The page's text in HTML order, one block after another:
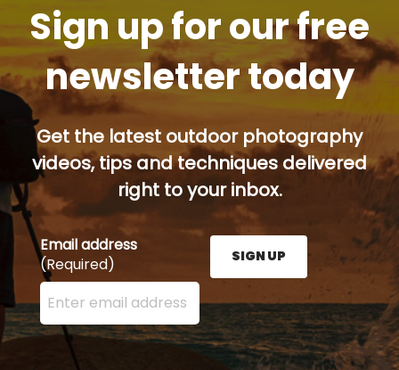
Sign up for our free
newsletter today
Get the latest outdoor photography
videos, tips and techniques delivered
right to your inbox.
Email address
(Required)
Enter your email address here and press the Sign
SIGN UP